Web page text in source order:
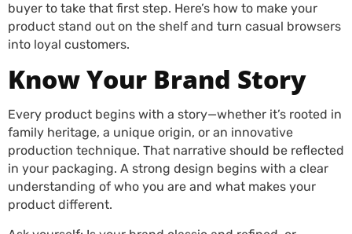
buyer to take that first step. Here’s how to make your
product stand out on the shelf and turn casual browsers
into loyal customers.
Know Your Brand Story
Every product begins with a story—whether it’s rooted in
family heritage, a unique origin, or an innovative
production technique. That narrative should be reflected
in your packaging. A strong design begins with a clear
understanding of who you are and what makes your
product different.